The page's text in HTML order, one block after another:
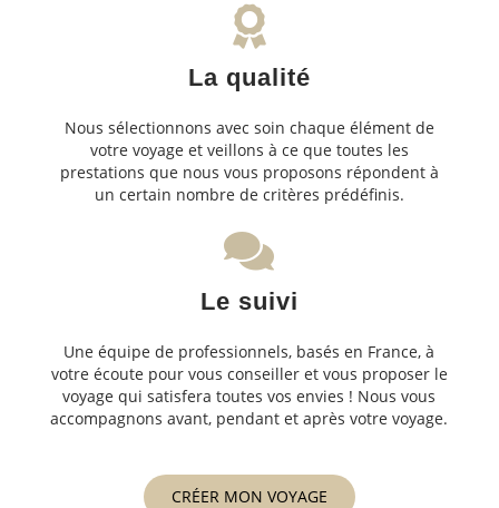
La qualité
Nous sélectionnons avec soin chaque élément de
votre voyage et veillons à ce que toutes les
prestations que nous vous proposons répondent à
un certain nombre de critères prédéfinis.
Le suivi
Une équipe de professionnels, basés en France, à
votre écoute pour vous conseiller et vous proposer le
voyage qui satisfera toutes vos envies ! Nous vous
accompagnons avant, pendant et après votre voyage.
CRÉER MON VOYAGE